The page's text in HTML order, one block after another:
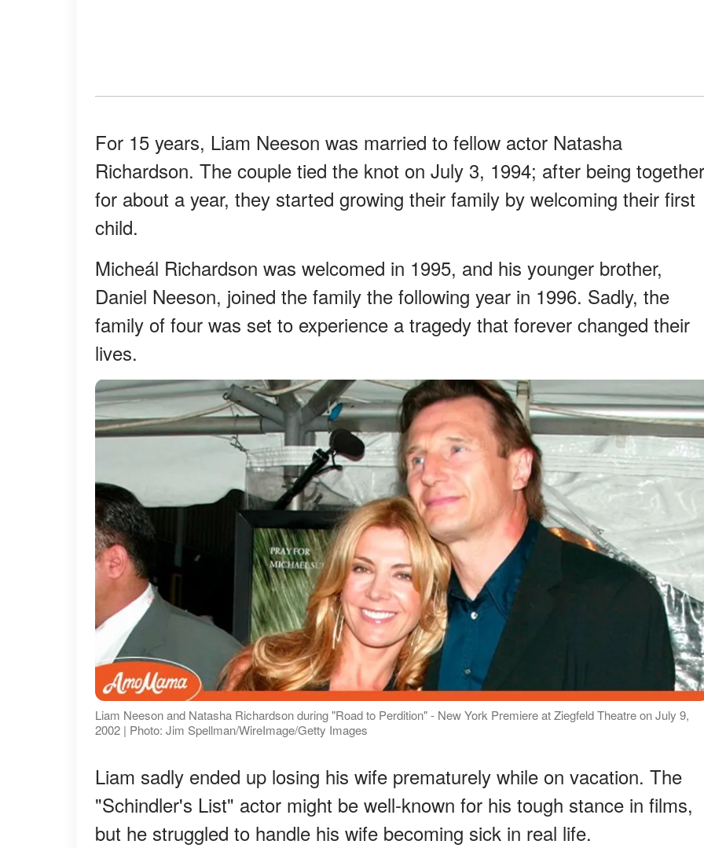
For 15 years, Liam Neeson was married to fellow actor Natasha
Richardson. The couple tied the knot on July 3, 1994; after being together
for about a year, they started growing their family by welcoming their first
child.
Micheál Richardson was welcomed in 1995, and his younger brother,
Daniel Neeson, joined the family the following year in 1996. Sadly, the
family of four was set to experience a tragedy that forever changed their
lives.
Liam Neeson and Natasha Richardson during "Road to Perdition" - New York Premiere at Ziegfeld Theatre on July 9,
2002 | Photo: Jim Spellman/WireImage/Getty Images
Liam sadly ended up losing his wife prematurely while on vacation. The
"Schindler's List" actor might be well-known for his tough stance in films,
but he struggled to handle his wife becoming sick in real life.